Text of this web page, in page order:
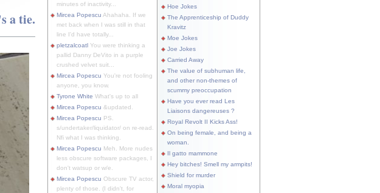
a tie.
minutes of inactivity...
Mircea Popescu Ahahaha. If we
met back when I was still in that
line I'd have totally...
pletzalcoatl You were thinking a
pallid Danny DeVito in a purple
crushed velvet suit...
Mircea Popescu You're not fooling
anyone, you know.
Tyrone White What's up to all
Mircea Popescu &updated.
Mircea Popescu PS.
s/undertaker/liquidator/ on re-read.
Nfi what I was thinking.
Mircea Popescu Meh. More nudes
less obscure software packages, I
don't watsup or w/e.
Mircea Popescu Obscure TV actor,
plenty of those. (I didn't, for
Hoe Jokes
The Apprenticeship of Duddy
Kravitz
Moe Jokes
Joe Jokes
Carried Away
The value of subhuman life,
and other non-themes of
scummy preoccupation
Have you ever read Les
Liaisons dangereuses ?
Royal Revolt II Kicks Ass!
On being female, and being a
woman.
Il gatto mammone
Hey bitches! Smell my armpits!
Shield for murder
Moral myopia